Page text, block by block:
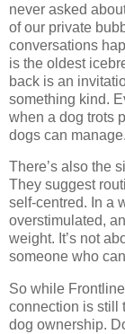
never asked
of our private
conversations
is the oldest
back is an
something kind.
when a dog trots
dogs can manage.
There’s also the
They suggest
self‑centred. In a
overstimulated,
weight. It’s not
someone who
So while
connection is still
dog ownership.